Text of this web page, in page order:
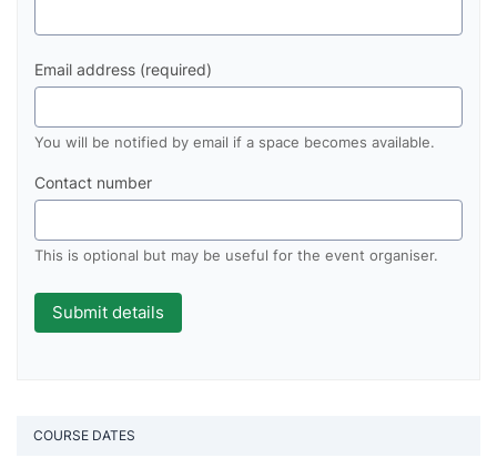
Email address (required)
You will be notified by email if a space becomes available.
Contact number
This is optional but may be useful for the event organiser.
COURSE DATES